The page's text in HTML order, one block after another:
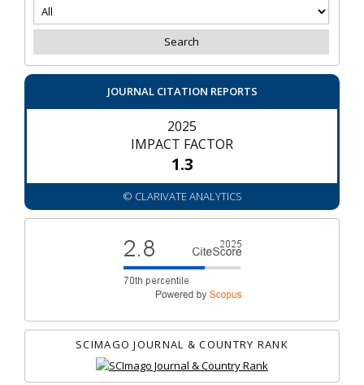
JOURNAL CITATION REPORTS
2025
IMPACT FACTOR
1.3
© CLARIVATE ANALYTICS
SCIMAGO JOURNAL & COUNTRY RANK